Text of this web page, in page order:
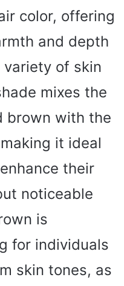
color, offering
and depth
of skin
mixes the
brown with the
it ideal
their
noticeable
is
for individuals
skin tones, as